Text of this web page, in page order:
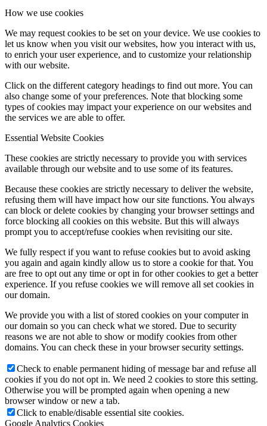
How we use cookies
We may request cookies to be set on your device. We use cookies to
let us know when you visit our websites, how you interact with us,
to enrich your user experience, and to customize your relationship
with our website.
Click on the different category headings to find out more. You can
also change some of your preferences. Note that blocking some
types of cookies may impact your experience on our websites and
the services we are able to offer.
Essential Website Cookies
These cookies are strictly necessary to provide you with services
available through our website and to use some of its features.
Because these cookies are strictly necessary to deliver the website,
refusing them will have impact how our site functions. You always
can block or delete cookies by changing your browser settings and
force blocking all cookies on this website. But this will always
prompt you to accept/refuse cookies when revisiting our site.
We fully respect if you want to refuse cookies but to avoid asking
you again and again kindly allow us to store a cookie for that. You
are free to opt out any time or opt in for other cookies to get a better
experience. If you refuse cookies we will remove all set cookies in
our domain.
We provide you with a list of stored cookies on your computer in
our domain so you can check what we stored. Due to security
reasons we are not able to show or modify cookies from other
domains. You can check these in your browser security settings.
Check to enable permanent hiding of message bar and refuse all
cookies if you do not opt in. We need 2 cookies to store this setting.
Otherwise you will be prompted again when opening a new
browser window or new a tab.
Click to enable/disable essential site cookies.
Google Analytics Cookies